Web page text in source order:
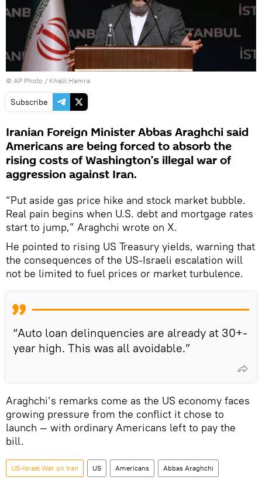
© AP Photo / Khalil Hamra
Subscribe
Iranian Foreign Minister Abbas Araghchi said
Americans are being forced to absorb the
rising costs of Washington’s illegal war of
aggression against Iran.
“Put aside gas price hike and stock market bubble.
Real pain begins when U.S. debt and mortgage rates
start to jump,” Araghchi wrote on X.
He pointed to rising US Treasury yields, warning that
the consequences of the US-Israeli escalation will
not be limited to fuel prices or market turbulence.
“Auto loan delinquencies are already at 30+-
year high. This was all avoidable.”
Araghchi’s remarks come as the US economy faces
growing pressure from the conflict it chose to
launch — with ordinary Americans left to pay the
bill.
US-Israel War on Iran US Americans Abbas Araghchi